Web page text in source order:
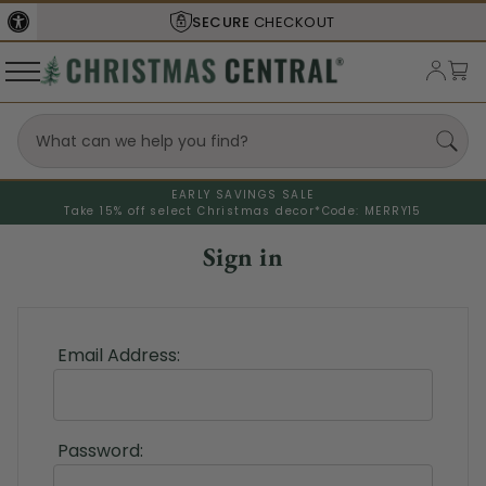
SECURE CHECKOUT
EARLY SAVINGS SALE
Take 15% off select Christmas decor* Code: MERRY15
Sign in
Email Address:
Password: